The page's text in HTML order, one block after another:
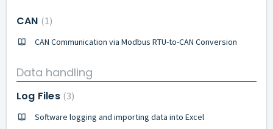
CAN 1
CAN Communication via Modbus RTU-to-CAN Conversion
Data handling
Log Files 3
Software logging and importing data into Excel